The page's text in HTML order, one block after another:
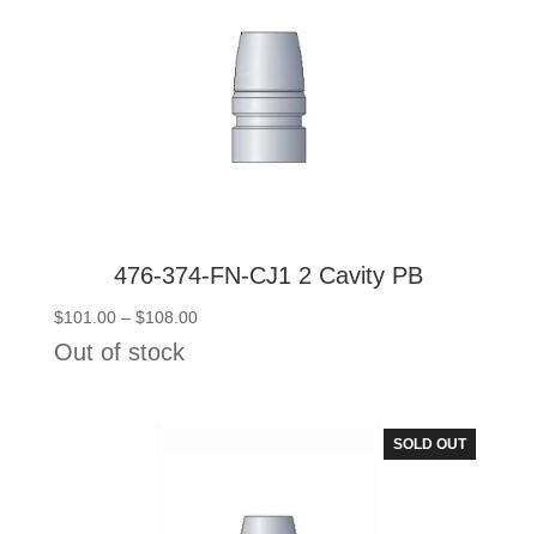
476-374-FN-CJ1 2 Cavity PB
$101.00 – $108.00Price
Out of stock
SOLD OUT